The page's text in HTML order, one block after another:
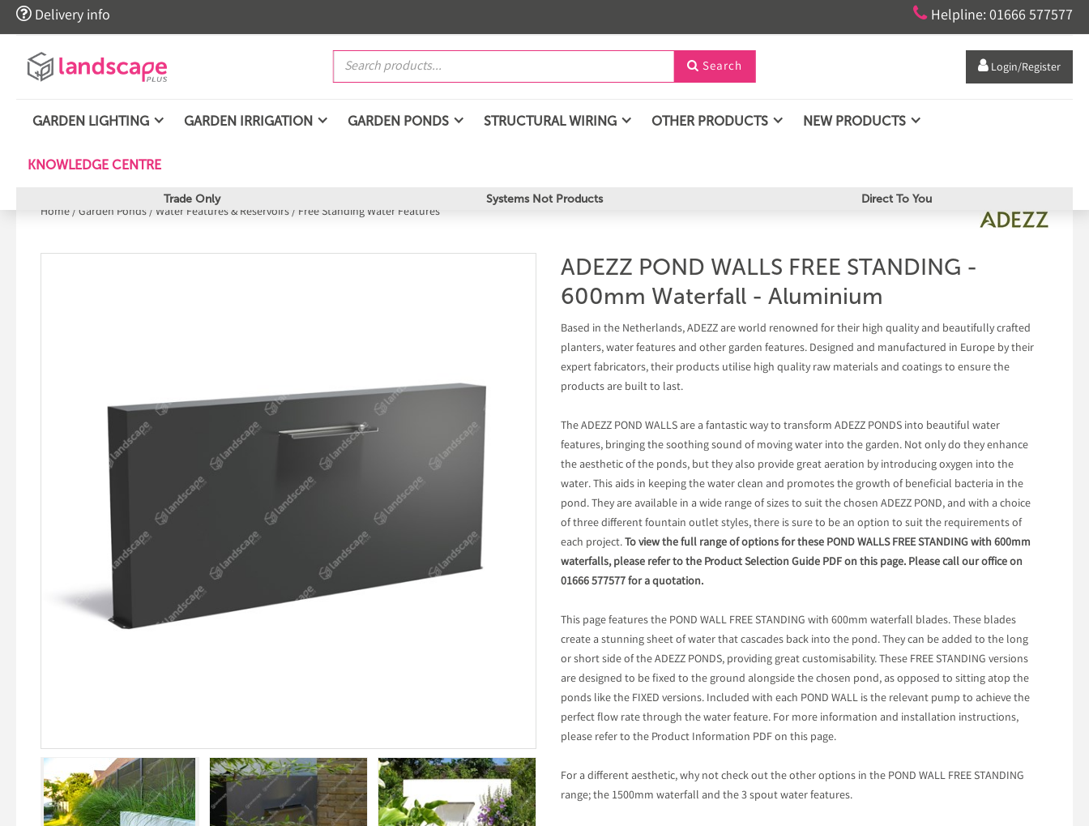
 Delivery info  Helpline: 01666 577577
 Search  Login/Register
GARDEN LIGHTING GARDEN IRRIGATION GARDEN PONDS STRUCTURAL WIRING OTHER PRODUCTS NEW PRODUCTS
KNOWLEDGE CENTRE
Trade Only Systems Not Products Direct To You
Home/ Garden Ponds/ Water Features & Reservoirs/ Free Standing Water Features
ADEZZ POND WALLS FREE STANDING -
600mm Waterfall - Aluminium
Based in the Netherlands, ADEZZ are world renowned for their high quality and beautifully crafted
planters, water features and other garden features. Designed and manufactured in Europe by their
expert fabricators, their products utilise high quality raw materials and coatings to ensure the
products are built to last.
The ADEZZ POND WALLS are a fantastic way to transform ADEZZ PONDS into beautiful water
features, bringing the soothing sound of moving water into the garden. Not only do they enhance
the aesthetic of the ponds, but they also provide great aeration by introducing oxygen into the
water. This aids in keeping the water clean and promotes the growth of beneficial bacteria in the
pond. They are available in a wide range of sizes to suit the chosen ADEZZ POND, and with a choice
of three different fountain outlet styles, there is sure to be an option to suit the requirements of
each project.To view the full range of options for these POND WALLS FREE STANDING with 600mm
waterfalls, please refer to the Product Selection Guide PDF on this page. Please call our office on
01666 577577 for a quotation.
This page features the POND WALL FREE STANDING with 600mm waterfall blades. These blades
create a stunning sheet of water that cascades back into the pond. They can be added to the long
or short side of the ADEZZ PONDS, providing great customisability. These FREE STANDING versions
are designed to be fixed to the ground alongside the chosen pond, as opposed to sitting atop the
ponds like the FIXED versions. Included with each POND WALL is the relevant pump to achieve the
perfect flow rate through the water feature. For more information and installation instructions,
please refer to the Product Information PDF on this page.
For a different aesthetic, why not check out the other options in the POND WALL FREE STANDING
range; the 1500mm waterfall and the 3 spout water features.